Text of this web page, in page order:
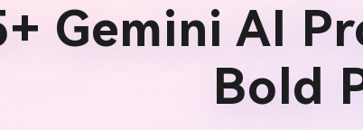
Gemini AI
Bold